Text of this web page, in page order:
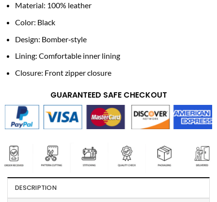
Material: 100% leather
Color: Black
Design: Bomber‑style
Lining: Comfortable inner lining
Closure: Front zipper closure
GUARANTEED SAFE CHECKOUT
DESCRIPTION